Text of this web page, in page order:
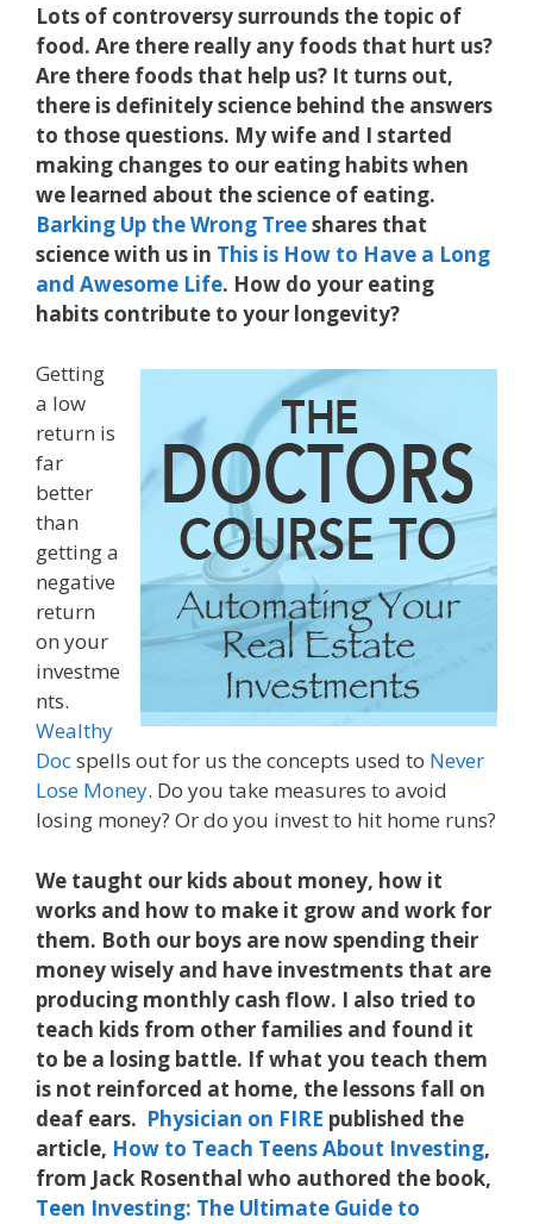
Lots of controversy surrounds the topic of
food. Are there really any foods that hurt us?
Are there foods that help us? It turns out,
there is definitely science behind the answers
to those questions. My wife and I started
making changes to our eating habits when
we learned about the science of eating.
Barking Up the Wrong Treeshares that
science with us in This is How to Have a Long
and Awesome Life. How do your eating
habits contribute to your longevity?
Getting
a low
return is
far
better
than
getting a
negative
return
on your
investme
nts.
Wealthy
Docspells out for us the concepts used to Never
Lose Money. Do you take measures to avoid
losing money? Or do you invest to hit home runs?
We taught our kids about money, how it
works and how to make it grow and work for
them. Both our boys are now spending their
money wisely and have investments that are
producing monthly cash flow. I also tried to
teach kids from other families and found it
to be a losing battle. If what you teach them
is not reinforced at home, the lessons fall on
deaf ears. Physician on FIRE published the
article, How to Teach Teens About Investing,
from Jack Rosenthal who authored the book,
Teen Investing: The Ultimate Guide to